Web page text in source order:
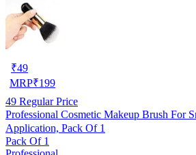
₹49
MRP₹199
49 Regular Price
Professional Cosmetic Makeup Brush For
Application, Pack Of 1
Pack Of 1